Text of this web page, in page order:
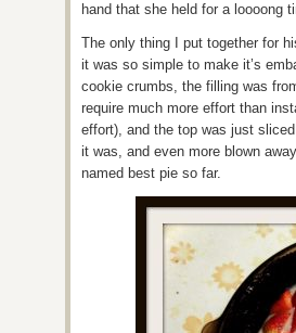
hand that she held for a loooong
The only thing I put together for
it was so simple to make it’s
cookie crumbs, the filling was
require much more effort than
effort), and the top was just
it was, and even more blown
named best pie so far.